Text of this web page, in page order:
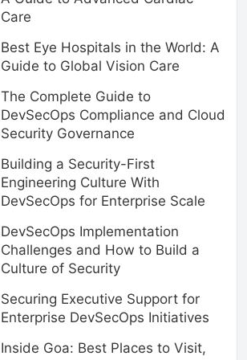
Care
Best Eye Hospitals in the World: A
Guide to Global Vision Care
The Complete Guide to
DevSecOps Compliance and Cloud
Security Governance
Building a Security-First
Engineering Culture With
DevSecOps for Enterprise Scale
DevSecOps Implementation
Challenges and How to Build a
Culture of Security
Securing Executive Support for
Enterprise DevSecOps Initiatives
Inside Goa: Best Places to Visit,